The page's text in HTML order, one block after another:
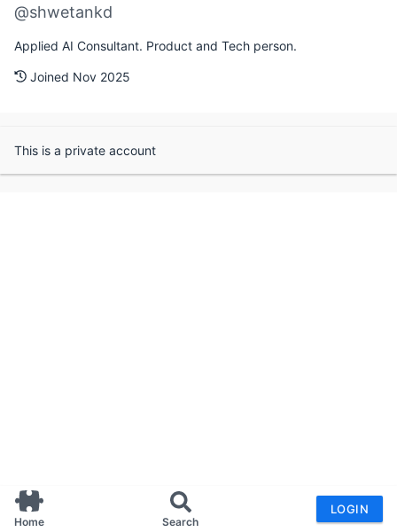
Home Search
LOGIN
@shwetankd
Applied AI Consultant. Product and Tech person.
Joined Nov 2025
This is a private account